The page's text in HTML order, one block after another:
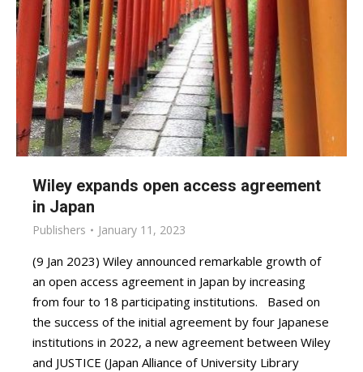
Wiley expands open access agreement
in Japan
Publishers January 11, 2023
(9 Jan 2023) Wiley announced remarkable growth of
an open access agreement in Japan by increasing
from four to 18 participating institutions. Based on
the success of the initial agreement by four Japanese
institutions in 2022, a new agreement between Wiley
and JUSTICE (Japan Alliance of University Library